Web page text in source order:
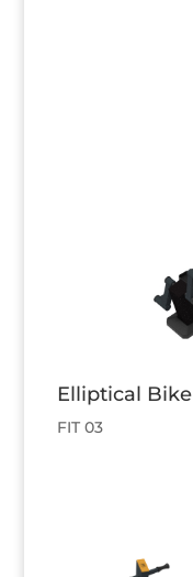
Elliptical Bike
FIT 03